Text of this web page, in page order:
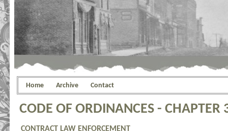
Home Archive Contact
CODE OF ORDINANCES - CHAPTER
CONTRACT LAW ENFORCEMENT